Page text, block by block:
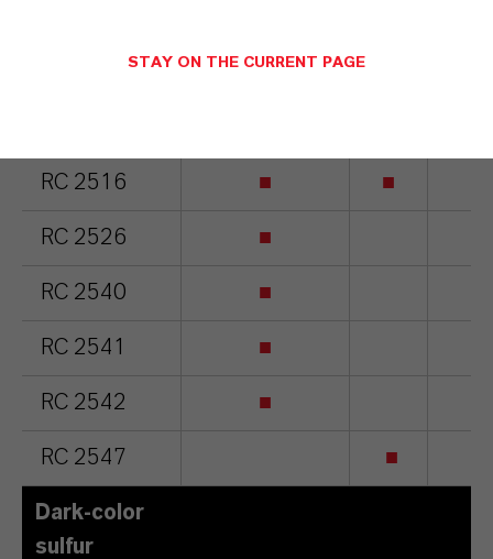
RC 2516 ■ ■
RC 2526 ■
RC 2540 ■
RC 2541 ■
RC 2542 ■
RC 2547 ■
Dark-color
sulfur
STAY ON THE CURRENT PAGE